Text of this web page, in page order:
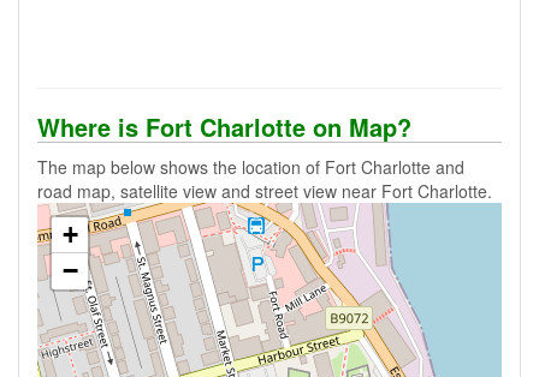
Where is Fort Charlotte on Map?
The map below shows the location of Fort Charlotte and
road map, satellite view and street view near Fort Charlotte.
+
−